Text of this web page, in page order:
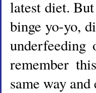
latest diet.
binge yo-yo,
remember
same way